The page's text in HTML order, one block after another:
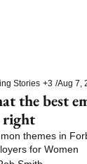
Stories +3 /Aug 7,
the best
right
themes in
for Women